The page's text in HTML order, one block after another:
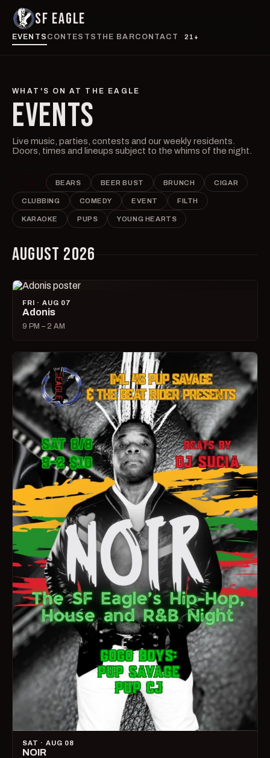
SF EAGLE
EVENTS CONTESTS THE BARCONTACT 21+
WHAT'S ON AT THE EAGLE
EVENTS
Live music, parties, contests and our weekly residents.
Doors, times and lineups subject to the whims of the night.
BEARS BEER BUST BRUNCH CIGAR
CLUBBING COMEDY EVENT FILTH
KARAOKE PUPS YOUNG HEARTS
AUGUST 2026
FRI · AUG 07
Adonis
9 PM – 2 AM
SAT · AUG 08
NOIR